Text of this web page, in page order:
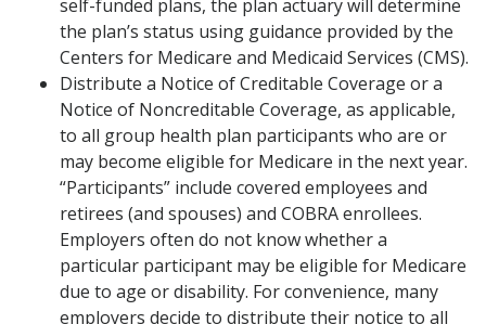
self-funded plans, the plan actuary will determine
the plan’s status using guidance provided by the
Centers for Medicare and Medicaid Services (CMS).
Distribute a Notice of Creditable Coverage or a
Notice of Noncreditable Coverage, as applicable,
to all group health plan participants who are or
may become eligible for Medicare in the next year.
“Participants” include covered employees and
retirees (and spouses) and COBRA enrollees.
Employers often do not know whether a
particular participant may be eligible for Medicare
due to age or disability. For convenience, many
employers decide to distribute their notice to all